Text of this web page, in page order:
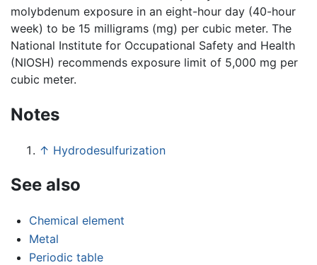
molybdenum exposure in an eight-hour day (40-hour
week) to be 15 milligrams (mg) per cubic meter. The
National Institute for Occupational Safety and Health
(NIOSH) recommends exposure limit of 5,000 mg per
cubic meter.
Notes
↑ Hydrodesulfurization
See also
Chemical element
Metal
Periodic table